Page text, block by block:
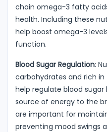
chain omega-3 fatty
health. Including these
help boost omega-3
function.
Blood Sugar Regulation:
carbohydrates and rich
help regulate blood
source of energy to the
are important for
preventing mood swings